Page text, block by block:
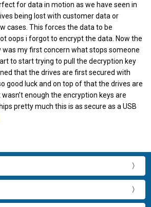
for data in motion as we have seen in
being lost with customer data or
cases. This forces the data to be
oops i forgot to encrypt the data. Now the
my first concern what stops someone
to start trying to pull the decryption key
that the drives are first secured with
good luck and on top of that the drives are
enough the encryption keys are
pretty much this is as secure as a USB